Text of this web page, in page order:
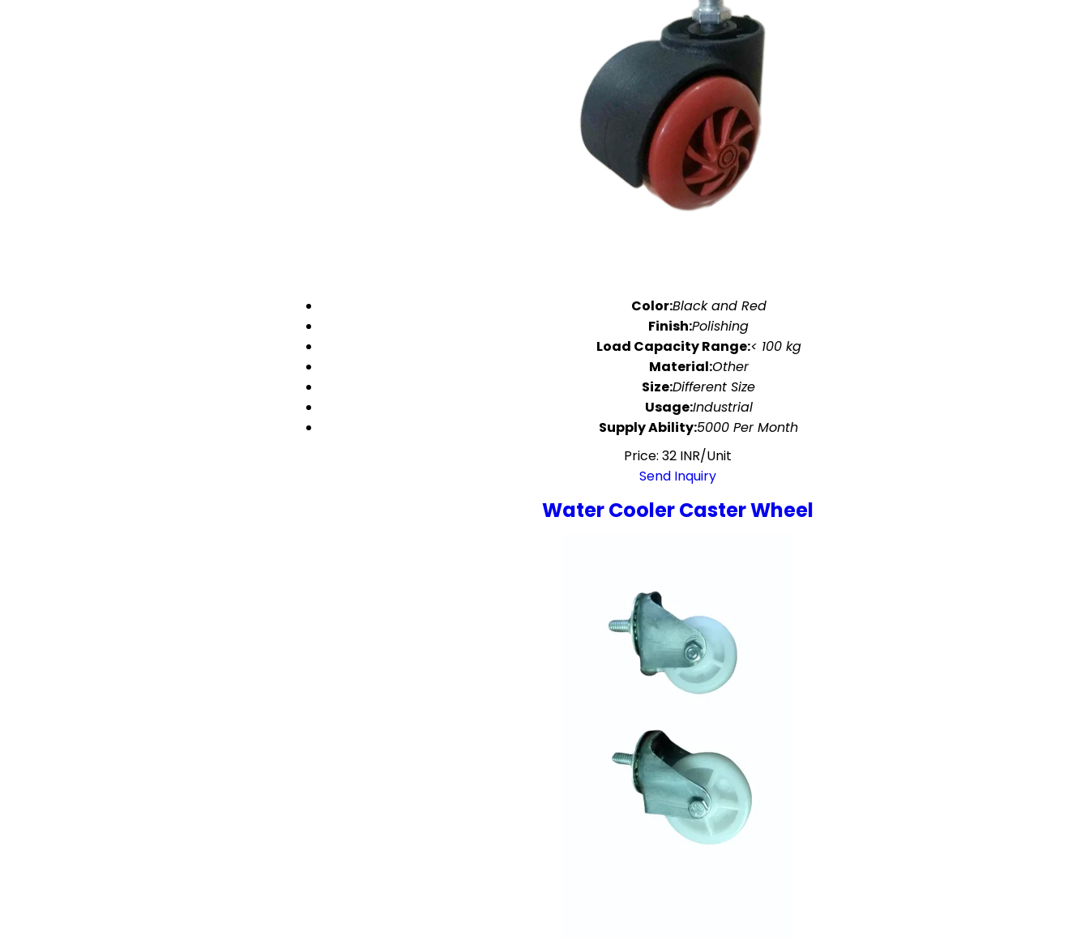
Color:Black and Red
Finish:Polishing
Load Capacity Range:< 100 kg
Material:Other
Size:Different Size
Usage:Industrial
Supply Ability:5000 Per Month
Price: 32 INR/Unit
Send Inquiry
Water Cooler Caster Wheel